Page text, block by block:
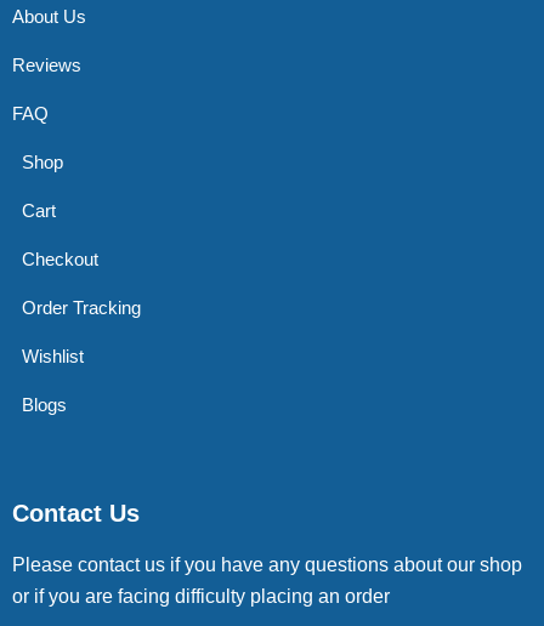
About Us
Reviews
FAQ
Shop
Cart
Checkout
Order Tracking
Wishlist
Blogs
Contact Us
Please contact us if you have any questions about our shop
or if you are facing difficulty placing an order